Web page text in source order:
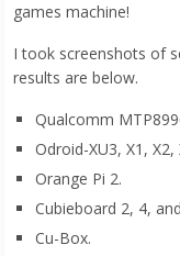
games machine!
I took screenshots of
results are below.
Qualcomm
Odroid-XU3, X1, X2,
Orange Pi 2.
Cubieboard 2, 4,
Cu-Box.